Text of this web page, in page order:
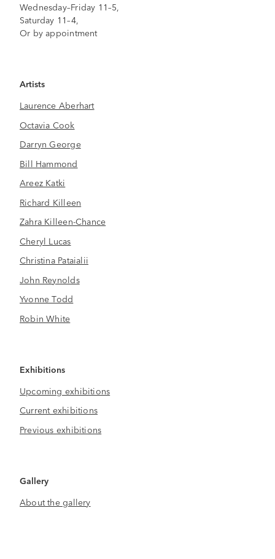
Wednesday–Friday 11–5,
Saturday 11–4,
Or by appointment
Artists
Laurence Aberhart
Octavia Cook
Darryn George
Bill Hammond
Areez Katki
Richard Killeen
Zahra Killeen-Chance
Cheryl Lucas
Christina Pataialii
John Reynolds
Yvonne Todd
Robin White
Exhibitions
Upcoming exhibitions
Current exhibitions
Previous exhibitions
Gallery
About the gallery